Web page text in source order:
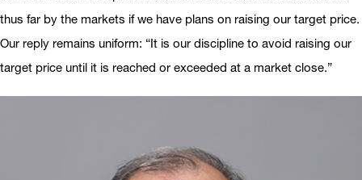
thus far by the markets if we have plans on raising our target price.
Our reply remains uniform: “It is our discipline to avoid raising our
target price until it is reached or exceeded at a market close.”